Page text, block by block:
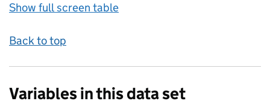
Show full screen table
Back to top
Variables in this data set